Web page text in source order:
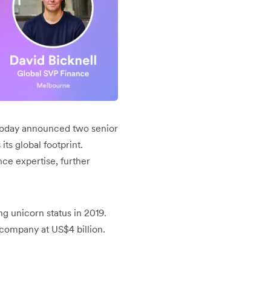
announced two senior
its global footprint.
expertise, further
unicorn status in 2019.
at US$4 billion.